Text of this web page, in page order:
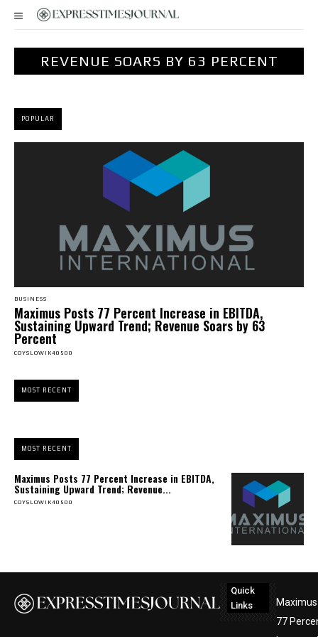
REVENUE SOARS BY 63 PERCENT
POPULAR
BUSINESS
Maximus Posts 77 Percent Increase in EBITDA,
Sustaining Upward Trend; Revenue Soars by 63
Percent
COYSLOWIK40500
MOST RECENT
MOST RECENT
Maximus Posts 77 Percent Increase in EBITDA,
Sustaining Upward Trend; Revenue...
COYSLOWIK40500
Quick
Links
77